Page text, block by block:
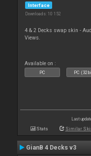
Interface
Downloads: 10 152
4 & 2 Decks swap skin -
Views.
Available on :
PC PC
Last
Stats Similar
GianB 4 Decks v3